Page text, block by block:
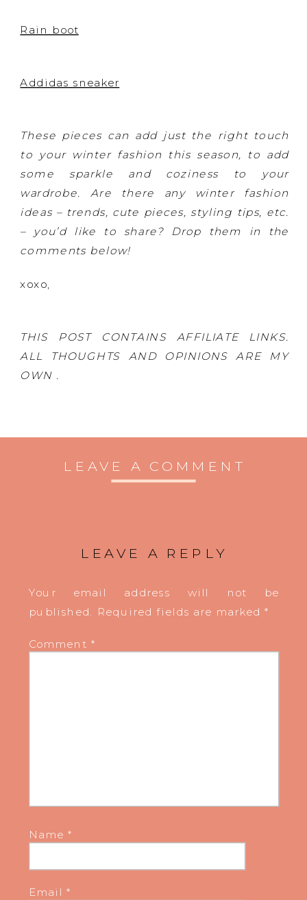
Rain boot
Addidas sneaker
These pieces can add just the right touch
to your winter fashion this season, to add
some sparkle and coziness to your
wardrobe. Are there any winter fashion
ideas – trends, cute pieces, styling tips, etc.
– you’d like to share? Drop them in the
comments below!
xoxo,
THIS POST CONTAINS AFFILIATE LINKS.
ALL THOUGHTS AND OPINIONS ARE MY
OWN .
LEAVE A COMMENT
LEAVE A REPLY
Your email address will not be
published. Required fields are marked*
Comment *
Name *
Email*